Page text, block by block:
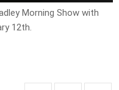
Morning Show with
12th.